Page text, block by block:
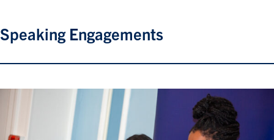
Speaking Engagements